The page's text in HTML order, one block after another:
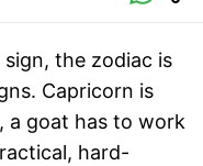
the zodiac is
Capricorn is
a goat has to work
hard-